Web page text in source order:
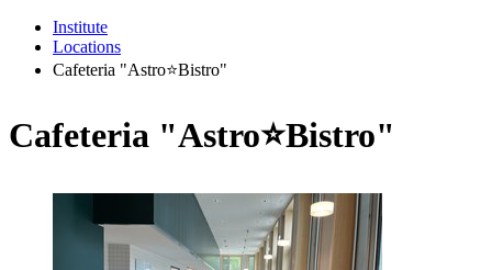
Institute
Locations
Cafeteria "Astro⭐Bistro"
Cafeteria "Astro⭐Bistro"